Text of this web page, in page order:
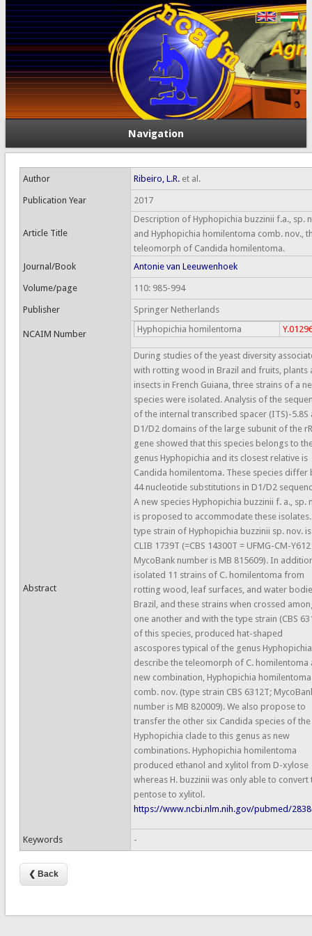
Navigation
Author Ribeiro, L.R.et al.
Publication Year 2017
Article Title
Description of Hyphopichia buzzinii f.a., sp.
and Hyphopichia homilentoma comb. nov.,
teleomorph of Candida homilentoma.
Journal/Book
Antonie van Leeuwenhoek
Volume/page 110: 985-994
Publisher Springer Netherlands
NCAIM Number Hyphopichia homilentoma
Abstract
During studies of the yeast diversity
with rotting wood in Brazil and fruits, plants
insects in French Guiana, three strains of a
species were isolated. Analysis of the
of the internal transcribed spacer (ITS)-5.8S
D1/D2 domains of the large subunit of the
gene showed that this species belongs to
genus Hyphopichia and its closest relative is
Candida homilentoma. These species differ
44 nucleotide substitutions in D1/D2
A new species Hyphopichia buzzinii f. a., sp.
is proposed to accommodate these
type strain of Hyphopichia buzzinii sp. nov. is
CLIB 1739T (=CBS 14300T = UFMG-CM-
MycoBank number is MB 815609). In
isolated 11 strains of C. homilentoma from
rotting wood, leaf surfaces, and water
Brazil, and these strains when crossed
one another and with the type strain (CBS
of this species, produced hat-shaped
ascospores typical of the genus
describe the teleomorph of C. homilentoma
new combination, Hyphopichia homilentoma
comb. nov. (type strain CBS 6312T;
number is MB 820009). We also propose to
transfer the other six Candida species of the
Hyphopichia clade to this genus as new
combinations. Hyphopichia homilentoma
produced ethanol and xylitol from D-xylose
whereas H. buzzinii was only able to convert
pentose to xylitol.
https://www.ncbi.nlm.nih.gov/pubmed/
Keywords -